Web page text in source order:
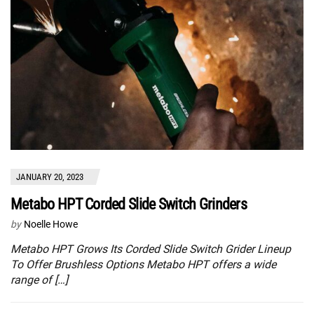
JANUARY 20, 2023
Metabo HPT Corded Slide Switch Grinders
by Noelle Howe
Metabo HPT Grows Its Corded Slide Switch Grider Lineup
To Offer Brushless Options Metabo HPT offers a wide
range of […]